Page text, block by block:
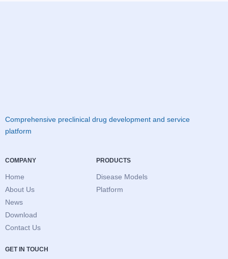
Comprehensive preclinical drug development and service
platform
COMPANY
Home
About Us
News
Download
Contact Us
PRODUCTS
Disease Models
Platform
GET IN TOUCH